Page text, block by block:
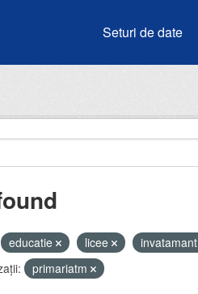
Seturi de date
educatie licee invatamant
primariatm